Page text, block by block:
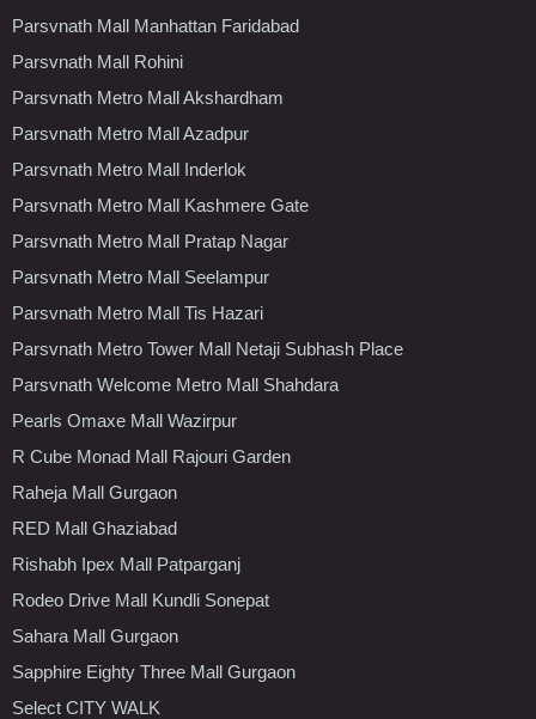
Parsvnath Mall Manhattan Faridabad
Parsvnath Mall Rohini
Parsvnath Metro Mall Akshardham
Parsvnath Metro Mall Azadpur
Parsvnath Metro Mall Inderlok
Parsvnath Metro Mall Kashmere Gate
Parsvnath Metro Mall Pratap Nagar
Parsvnath Metro Mall Seelampur
Parsvnath Metro Mall Tis Hazari
Parsvnath Metro Tower Mall Netaji Subhash Place
Parsvnath Welcome Metro Mall Shahdara
Pearls Omaxe Mall Wazirpur
R Cube Monad Mall Rajouri Garden
Raheja Mall Gurgaon
RED Mall Ghaziabad
Rishabh Ipex Mall Patparganj
Rodeo Drive Mall Kundli Sonepat
Sahara Mall Gurgaon
Sapphire Eighty Three Mall Gurgaon
Select CITY WALK